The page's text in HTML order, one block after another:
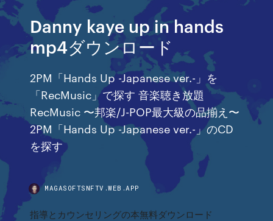
Danny kaye up in hands
mp4ダウンロード
2PM「Hands Up -Japanese ver.-」を
「RecMusic」で探す 音楽聴き放題
RecMusic 〜邦楽/J-POP最大級の品揃え〜
2PM「Hands Up -Japanese ver.-」のCD
を探す
MAGASOFTSNFTV.WEB.APP
指導とカウンセリングの本無料ダウンロード